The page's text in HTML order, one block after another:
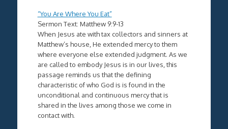
“You Are Where You Eat”
Sermon Text: Matthew 9:9-13
When Jesus ate with tax collectors and sinners at
Matthew’s house, He extended mercy to them
where everyone else extended judgment. As we
are called to embody Jesus is in our lives, this
passage reminds us that the defining
characteristic of who God is is found in the
unconditional and continuous mercy that is
shared in the lives among those we come in
contact with.